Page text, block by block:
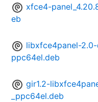
xfce4-
eb
libxfce4panel-2.0-
ppc64el.deb
gir1.2-
_ppc64el.deb